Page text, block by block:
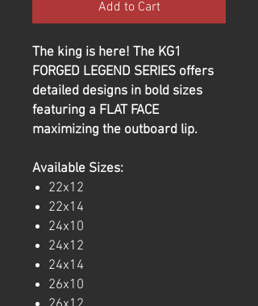
Add to Cart
The king is here! The KG1
FORGED LEGEND SERIES offers
detailed designs in bold sizes
featuring a FLAT FACE
maximizing the outboard lip.
Available Sizes:
22x12
22x14
24x10
24x12
24x14
26x10